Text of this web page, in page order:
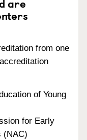
from one
of Young
for Early
(NAC)